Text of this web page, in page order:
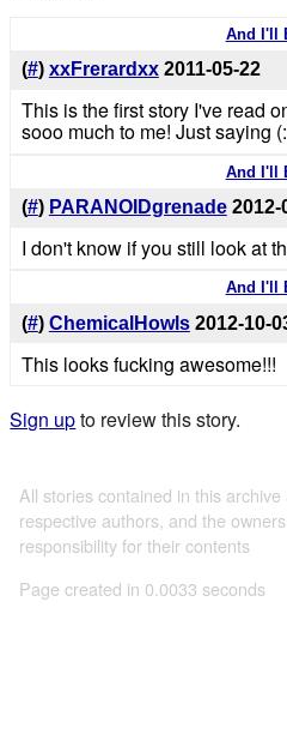
And I'll
(#) xxFrerardxx 2011-05-22
This is the first story I've read
sooo much to me! Just saying (:
And I'll
(#) PARANOIDgrenade 2012-
I don't know if you still look at
And I'll
(#) ChemicalHowls 2012-10-
This looks fucking awesome!!!
Sign upto review this story.
All stories contained in this
respective authors, and the
responsibility for their contents
Page created in 0.0033 seconds